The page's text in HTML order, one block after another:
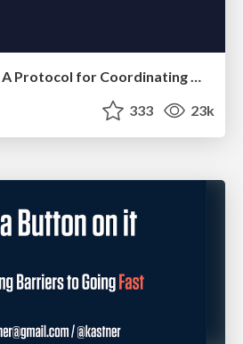
Distributed Sagas: A Protocol for Coordinating Microservices
333 23k